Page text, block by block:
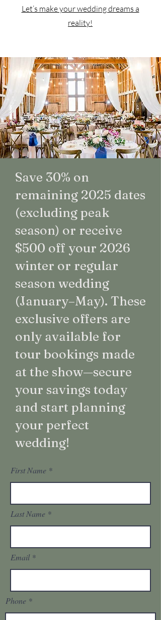
Let’s make your wedding dreams a
reality!
Save 30% on
remaining 2025 dates
(excluding peak
season) or receive
$500 off your 2026
winter or regular
season wedding
(January–May). These
exclusive offers are
only available for
tour bookings made
at the show—secure
your savings today
and start planning
your perfect
wedding!
First Name
Last Name
Email
Phone